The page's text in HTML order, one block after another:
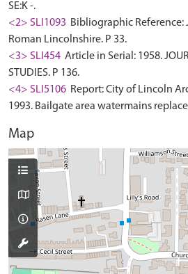
SE:K -.
<2> SLI1093 Bibliographic Reference:
Roman Lincolnshire. P 33.
<3> SLI454 Article in Serial: 1958.
STUDIES. P 136.
<4> SLI5106 Report: City of Lincoln
1993. Bailgate area watermains
Map